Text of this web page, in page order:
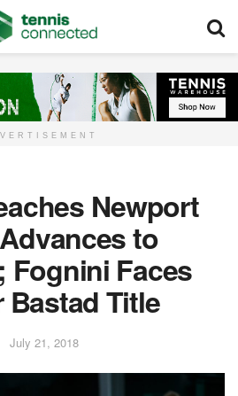
Newport
to
Fognini Faces
Title
July 21, 2018